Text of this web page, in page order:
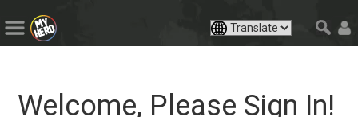
Welcome, Please Sign In!